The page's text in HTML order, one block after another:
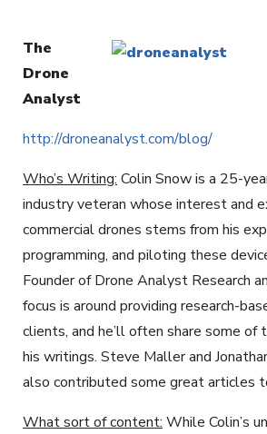
The
Drone
Analyst
http://droneanalyst.com/blog/
Who’s Writing: Colin Snow is a 25-
industry veteran whose interest and
commercial drones stems from his
programming, and piloting these
Founder of Drone Analyst Research
focus is around providing research-
clients, and he’ll often share some of
his writings. Steve Maller and
also contributed some great articles
What sort of content: While Colin’s